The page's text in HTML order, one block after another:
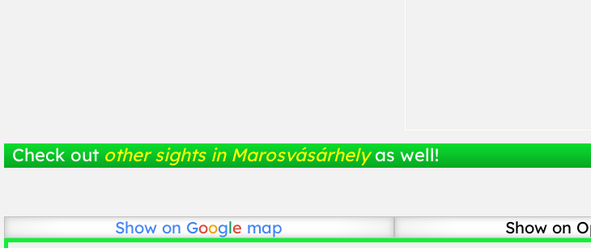
Check out other sights in Marosvásárhely as well!
Show on Google map Show on